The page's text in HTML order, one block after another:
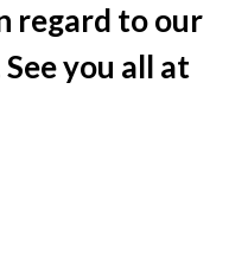
regard to our
you all at